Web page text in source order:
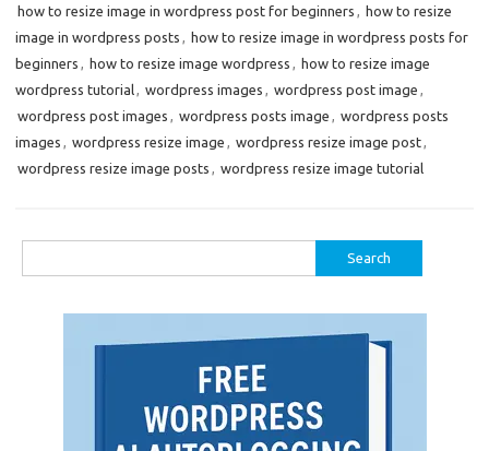
how to resize image in wordpress post for beginners
how to resize
image in wordpress posts
how to resize image in wordpress posts for
beginners
how to resize image wordpress
how to resize image
wordpress tutorial
wordpress images wordpress post image
wordpress post images
wordpress posts image
wordpress posts
images
wordpress resize image wordpress resize image post
wordpress resize image posts
wordpress resize image tutorial
for: